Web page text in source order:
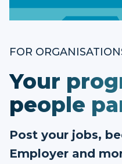
FOR
Your
people
Post your jobs,
Employer and